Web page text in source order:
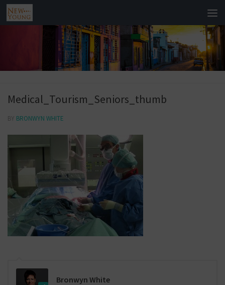
Medical_Tourism_Seniors_thumb
BY BRONWYN WHITE
Bronwyn White